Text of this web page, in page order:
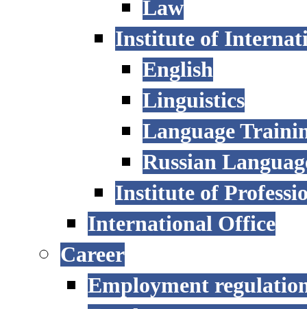
Law
Institute of
English
Linguistics
Language
Russian
Institute of
International Office
Career
Employment